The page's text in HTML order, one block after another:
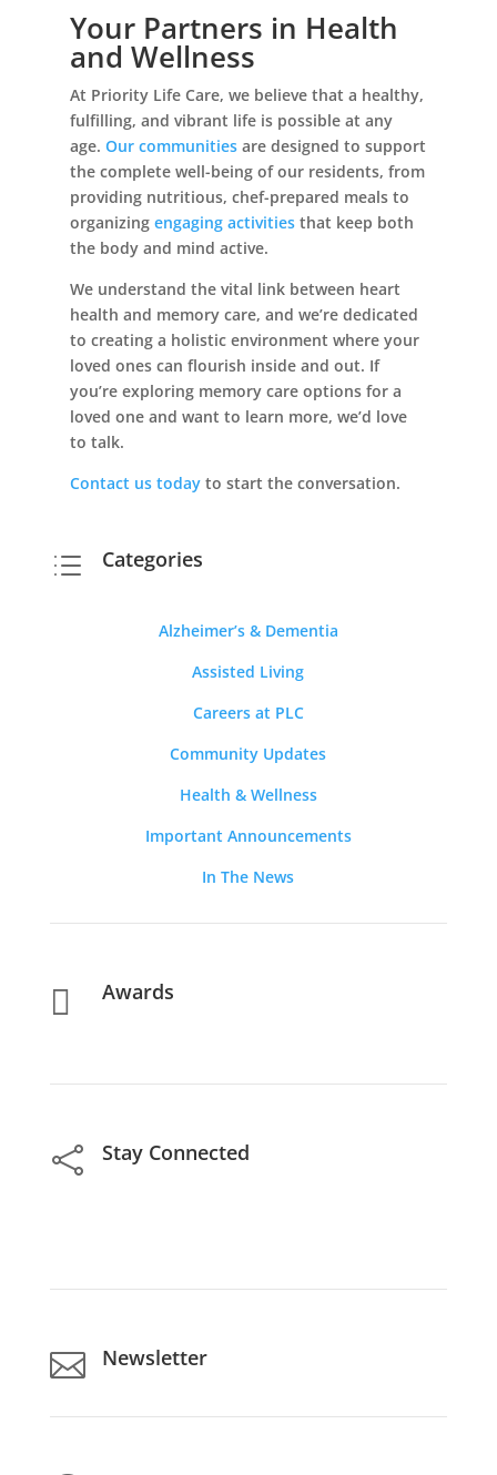
Your Partners in Health
and Wellness
At Priority Life Care, we believe that a healthy,
fulfilling, and vibrant life is possible at any
age. Our communitiesare designed to support
the complete well-being of our residents, from
providing nutritious, chef-prepared meals to
organizing engaging activitiesthat keep both
the body and mind active.
We understand the vital link between heart
health and memory care, and we’re dedicated
to creating a holistic environment where your
loved ones can flourish inside and out. If
you’re exploring memory care options for a
loved one and want to learn more, we’d love
to talk.
Contact us todayto start the conversation.
d Categories
Alzheimer’s & Dementia
Assisted Living
Careers at PLC
Community Updates
Health & Wellness
Important Announcements
In The News
 Awards
 Stay Connected
 Newsletter